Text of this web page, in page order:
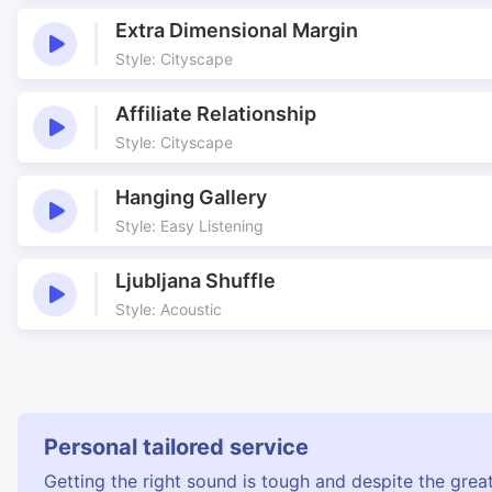
Extra Dimensional Margin
Style: Cityscape
Affiliate Relationship
Style: Cityscape
Hanging Gallery
Style: Easy Listening
Ljubljana Shuffle
Style: Acoustic
Personal tailored service
Getting the right sound is tough and despite the